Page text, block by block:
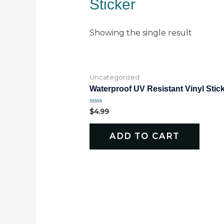
Sticker
Showing the single result
Uncategorized
Waterproof UV Resistant Vinyl
Rated
0
out
$4.99
ADD TO CART